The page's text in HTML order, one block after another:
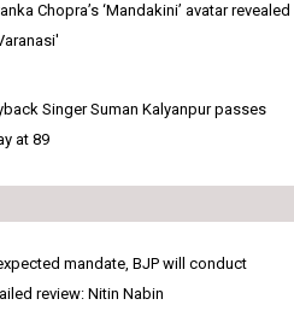
Chopra’s ‘Mandakini’ avatar revealed
Singer Suman Kalyanpur passes
at 89
mandate, BJP will conduct
review: Nitin Nabin